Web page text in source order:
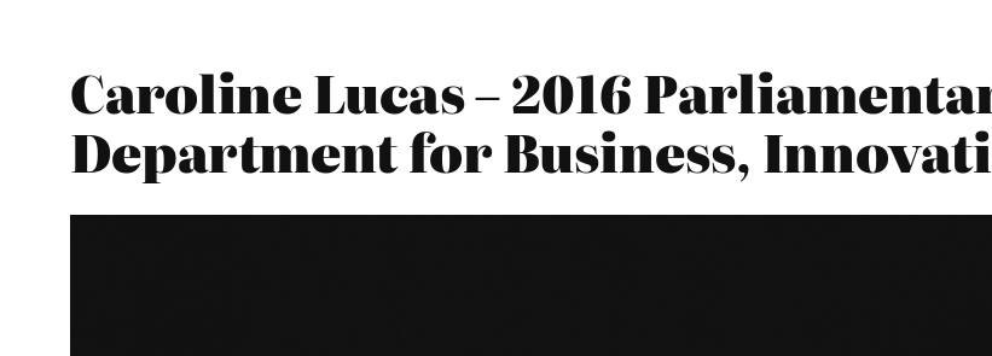
Caroline Lucas – 2016
Department for Business,